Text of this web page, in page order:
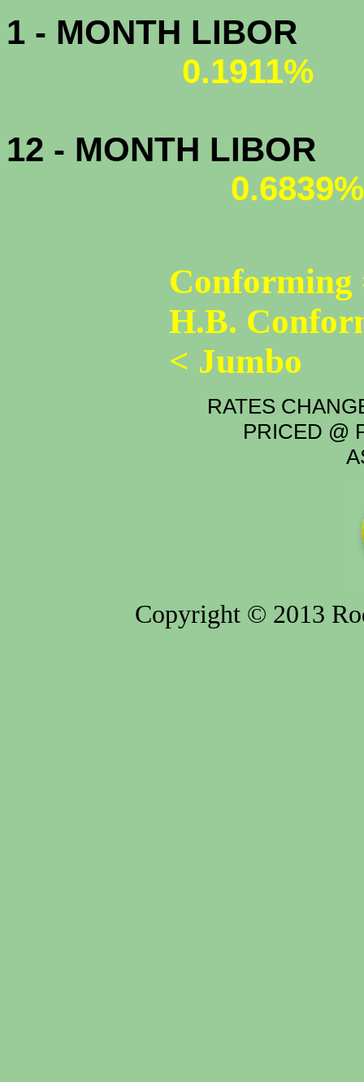
1 - MONTH LIBOR
0.1911%
12 - MONTH LIBOR
0.6839%
Conforming
H.B.
< Jumbo
RATES
PRICED @
Copyright © 2013